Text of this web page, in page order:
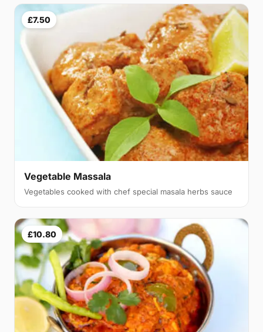
£7.50
Vegetable Massala
Vegetables cooked with chef special masala herbs sauce
£10.80